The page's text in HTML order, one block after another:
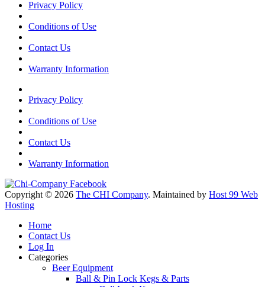
Privacy Policy
Conditions of Use
Contact Us
Warranty Information
Privacy Policy
Conditions of Use
Contact Us
Warranty Information
Copyright © 2026 The CHI Company. Maintained by Host 99 Web
Hosting
Home
Contact Us
Log In
Categories
Beer Equipment
Ball & Pin Lock Kegs & Parts